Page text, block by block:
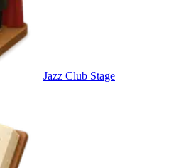
Jazz Club Stage